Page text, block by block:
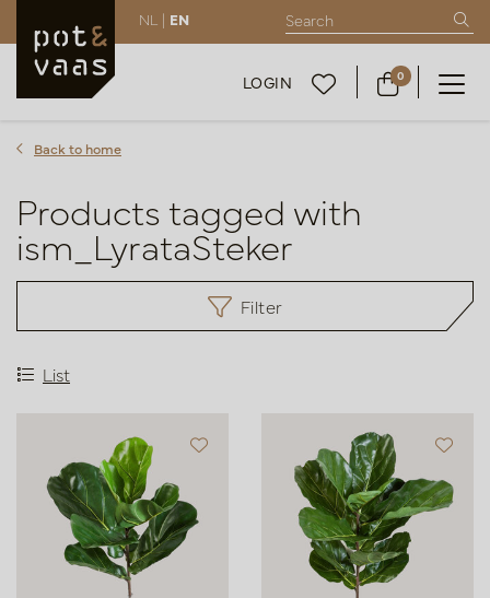
NL | EN
LOGIN 0
Back to home
Products tagged with
ism_LyrataSteker
Filter
List